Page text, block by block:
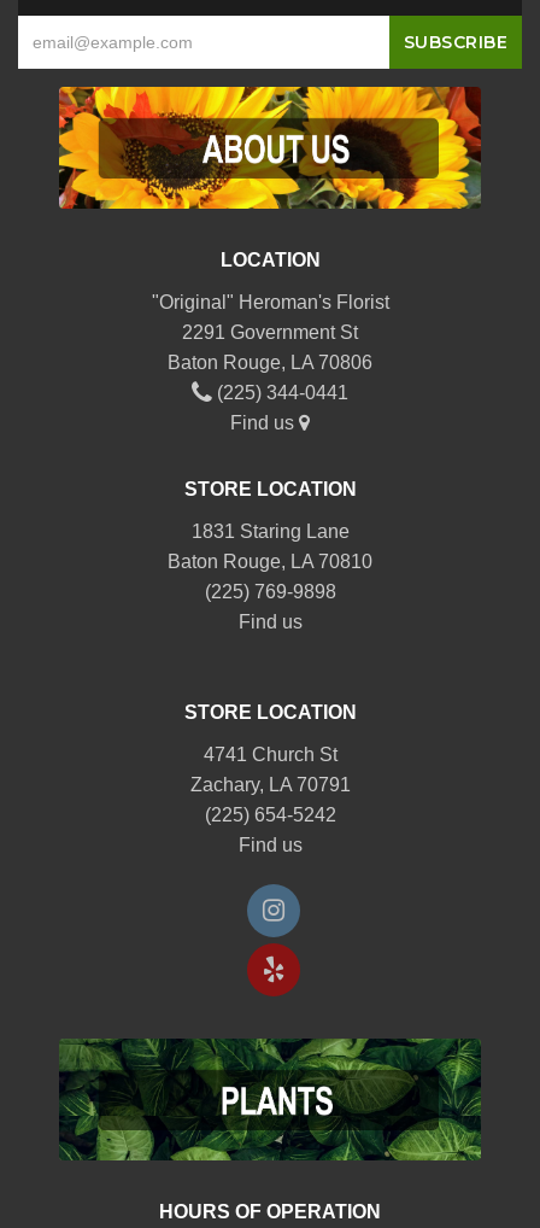
LOCATION
"Original" Heroman's Florist
2291 Government St
Baton Rouge, LA 70806
(225) 344-0441
Find us
STORE LOCATION
1831 Staring Lane
Baton Rouge, LA 70810
(225) 769-9898
Find us
STORE LOCATION
4741 Church St
Zachary, LA 70791
(225) 654-5242
Find us
HOURS OF OPERATION